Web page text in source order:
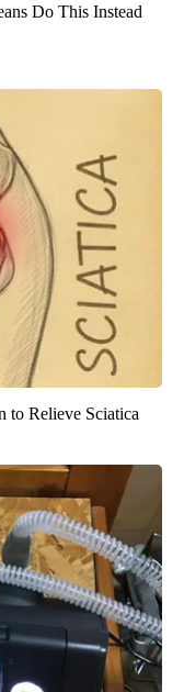
Do This Instead
to Relieve Sciatica